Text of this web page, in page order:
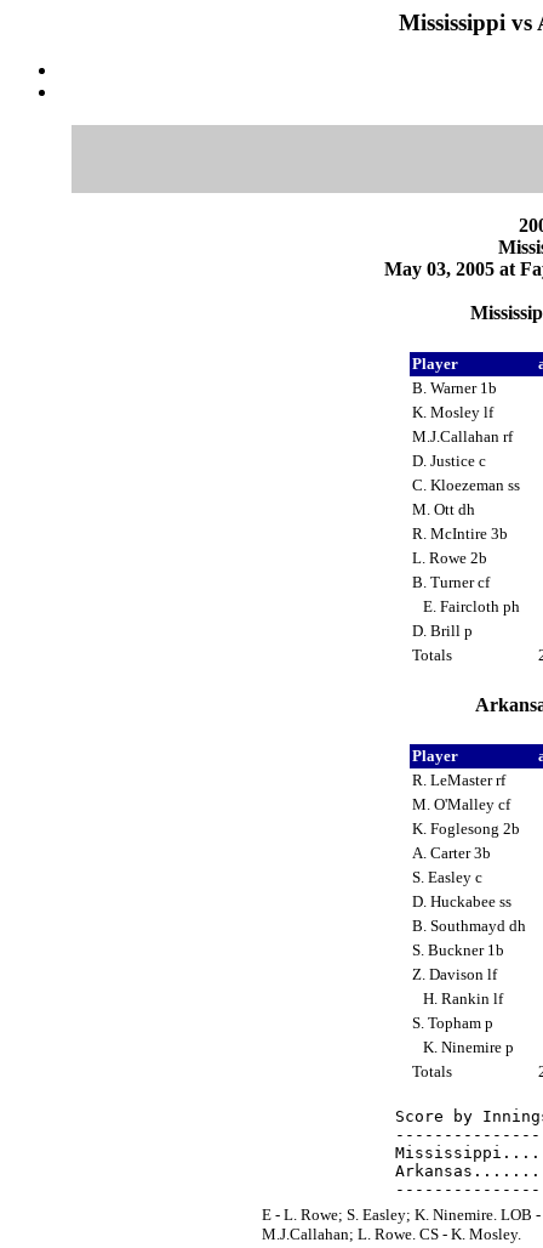
Mississippi vs
May 03, 2005 at
Player
B. Warner 1b
K. Mosley lf
M.J.Callahan rf
D. Justice c
C. Kloezeman ss
M. Ott dh
R. McIntire 3b
L. Rowe 2b
B. Turner cf
E. Faircloth ph
D. Brill p
Totals
Player
R. LeMaster rf
M. O'Malley cf
K. Foglesong 2b
A. Carter 3b
S. Easley c
D. Huckabee ss
B. Southmayd dh
S. Buckner 1b
Z. Davison lf
H. Rankin lf
S. Topham p
K. Ninemire p
Totals
Score by
E - L. Rowe; S. Easley; K. Ninemire. LOB
M.J.Callahan; L. Rowe. CS - K. Mosley.